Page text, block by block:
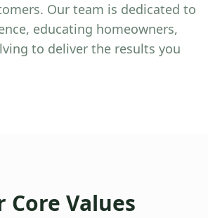
Our team is dedicated to
educating homeowners,
to deliver the results you
Core Values